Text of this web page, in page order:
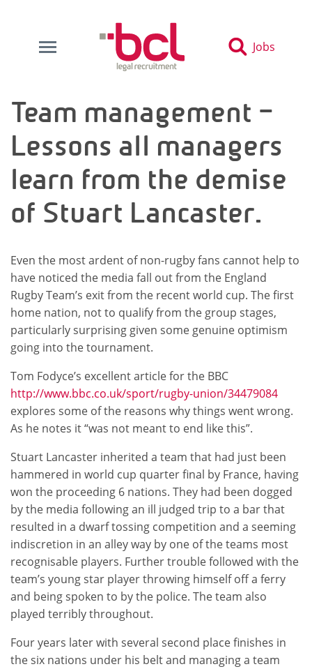
Jobs
Team management –
Lessons all managers
learn from the demise
of Stuart Lancaster.
Even the most ardent of non-rugby fans cannot help to
have noticed the media fall out from the England
Rugby Team’s exit from the recent world cup. The first
home nation, not to qualify from the group stages,
particularly surprising given some genuine optimism
going into the tournament.
Tom Fodyce’s excellent article for the BBC
http://www.bbc.co.uk/sport/rugby-union/34479084
explores some of the reasons why things went wrong.
As he notes it “was not meant to end like this”.
Stuart Lancaster inherited a team that had just been
hammered in world cup quarter final by France, having
won the proceeding 6 nations. They had been dogged
by the media following an ill judged trip to a bar that
resulted in a dwarf tossing competition and a seeming
indiscretion in an alley way by one of the teams most
recognisable players. Further trouble followed with the
team’s young star player throwing himself off a ferry
and being spoken to by the police. The team also
played terribly throughout.
Four years later with several second place finishes in
the six nations under his belt and managing a team